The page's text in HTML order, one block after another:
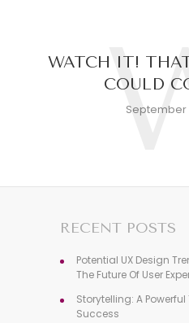
WATCH IT!
COULD
September
RECENT POSTS
Potential UX Design
The Future Of User
Storytelling: A
Success